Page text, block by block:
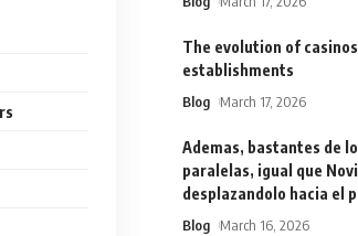
The evolution of
establishments
Blog March 17, 2026
Ademas, bastantes de
paralelas, igual que
desplazandolo hacia el
Blog March 16, 2026